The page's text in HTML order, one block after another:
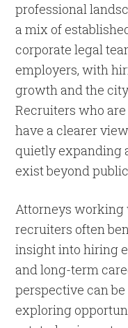
professional
a mix of
corporate legal
employers, with
growth and the
Recruiters who
have a clearer
quietly expanding
exist beyond
Attorneys working
recruiters often
insight into hiring
and long-term
perspective can
exploring